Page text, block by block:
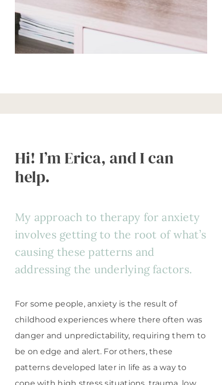
Hi! I’m Erica, and I can
help.
My approach to therapy for anxiety
involves getting to the root of what’s
causing these patterns and
addressing the underlying factors.
For some people, anxiety is the result of
childhood experiences where there often was
danger and unpredictability, requiring them to
be on edge and alert. For others, these
patterns developed later in life as a way to
cope with high stress situations, trauma, low